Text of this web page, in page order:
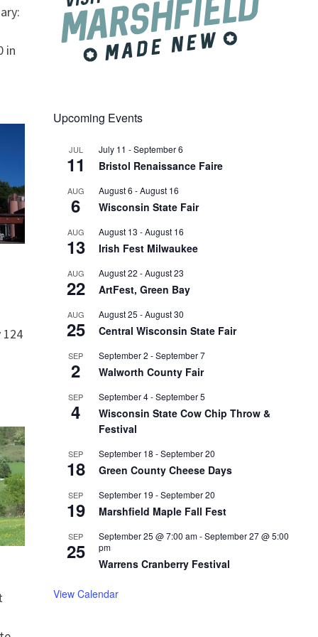
in
Upcoming Events
JUL
11
July 11 -September 6
Bristol Renaissance Faire
AUG
6
August 6 -August 16
Wisconsin State Fair
AUG
13
August 13 -August 16
Irish Fest Milwaukee
AUG
22
August 22 -August 23
ArtFest, Green Bay
AUG
25
August 25 -August 30
Central Wisconsin State Fair
SEP
2
September 2 -September 7
Walworth County Fair
SEP
4
September 4-September 5
Wisconsin State Cow Chip Throw &
Festival
SEP
18
September 18 -September 20
Green County Cheese Days
SEP
19
September 19 -September 20
Marshfield Maple Fall Fest
SEP
25
September 25 @ 7:00 am-September 27 @ 5:00
pm
Warrens Cranberry Festival
View Calendar